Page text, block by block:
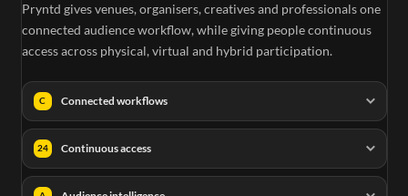
Pryntd gives venues, organisers, creatives and professionals one
connected audience workflow, while giving people continuous
access across physical, virtual and hybrid participation.
C Connected workflows
24 Continuous access